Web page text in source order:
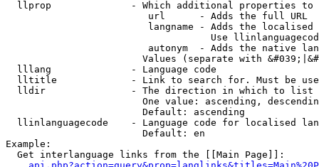
llprop              - Which additional properties
                         url      - Adds the full URL
langname - Adds the
Use
autonym  - Adds the native
Values (separate with
  lllang              - Language code
lltitle             - Link to search for. Must be
  lldir               - The direction in which to list
One value: ascending,
                        Default: ascending
llinlanguagecode    - Language code for localised
                        Default: en
Example:
  Get interlanguage links from the [[Main Page]]: